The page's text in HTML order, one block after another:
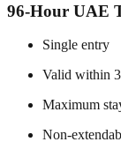
96-Hour UAE
Single entry
Valid within
Maximum
Non-